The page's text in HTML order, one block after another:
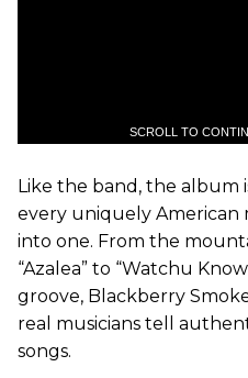
SCROLL TO
Like the band, the album
every uniquely American
into one. From the
“Azalea” to “Watchu
groove, Blackberry
real musicians tell
songs.